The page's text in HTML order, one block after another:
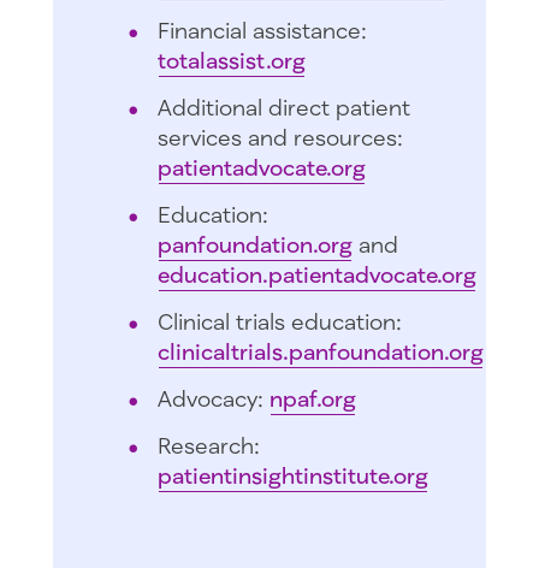
Financial assistance:
totalassist.org
Additional direct patient
services and resources:
patientadvocate.org
Education:
panfoundation.organd
education.patientadvocate.org
Clinical trials education:
clinicaltrials.panfoundation.org
Advocacy: npaf.org
Research:
patientinsightinstitute.org